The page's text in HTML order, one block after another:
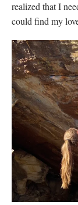
realized that I
could find my